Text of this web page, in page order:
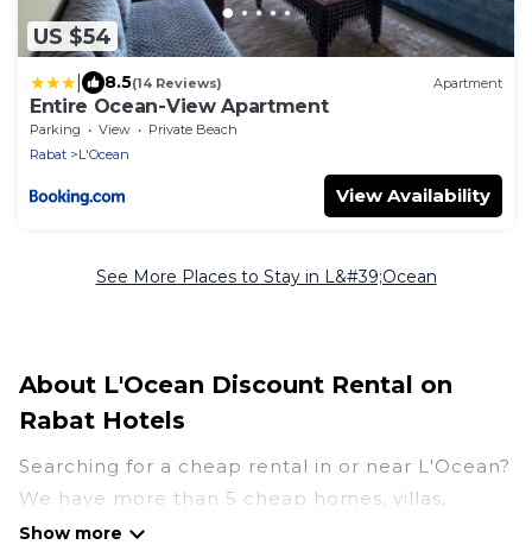
US $54
8.5(14 Reviews) Apartment
Entire Ocean-View Apartment
Parking View
Private Beach
Rabat
L'Ocean
View Availability
See More Places to Stay in L&#39;Ocean
About L'Ocean Discount Rental on
Rabat Hotels
Searching for a cheap rental in or near L'Ocean?
We have more than 5 cheap homes, villas,
cottages, and condos that you can rent in